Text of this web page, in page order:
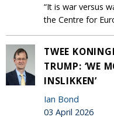
“It is war versus
the Centre for
TWEE
TRUMP: ‘WE
INSLIKKEN’
Ian Bond
03 April 2026